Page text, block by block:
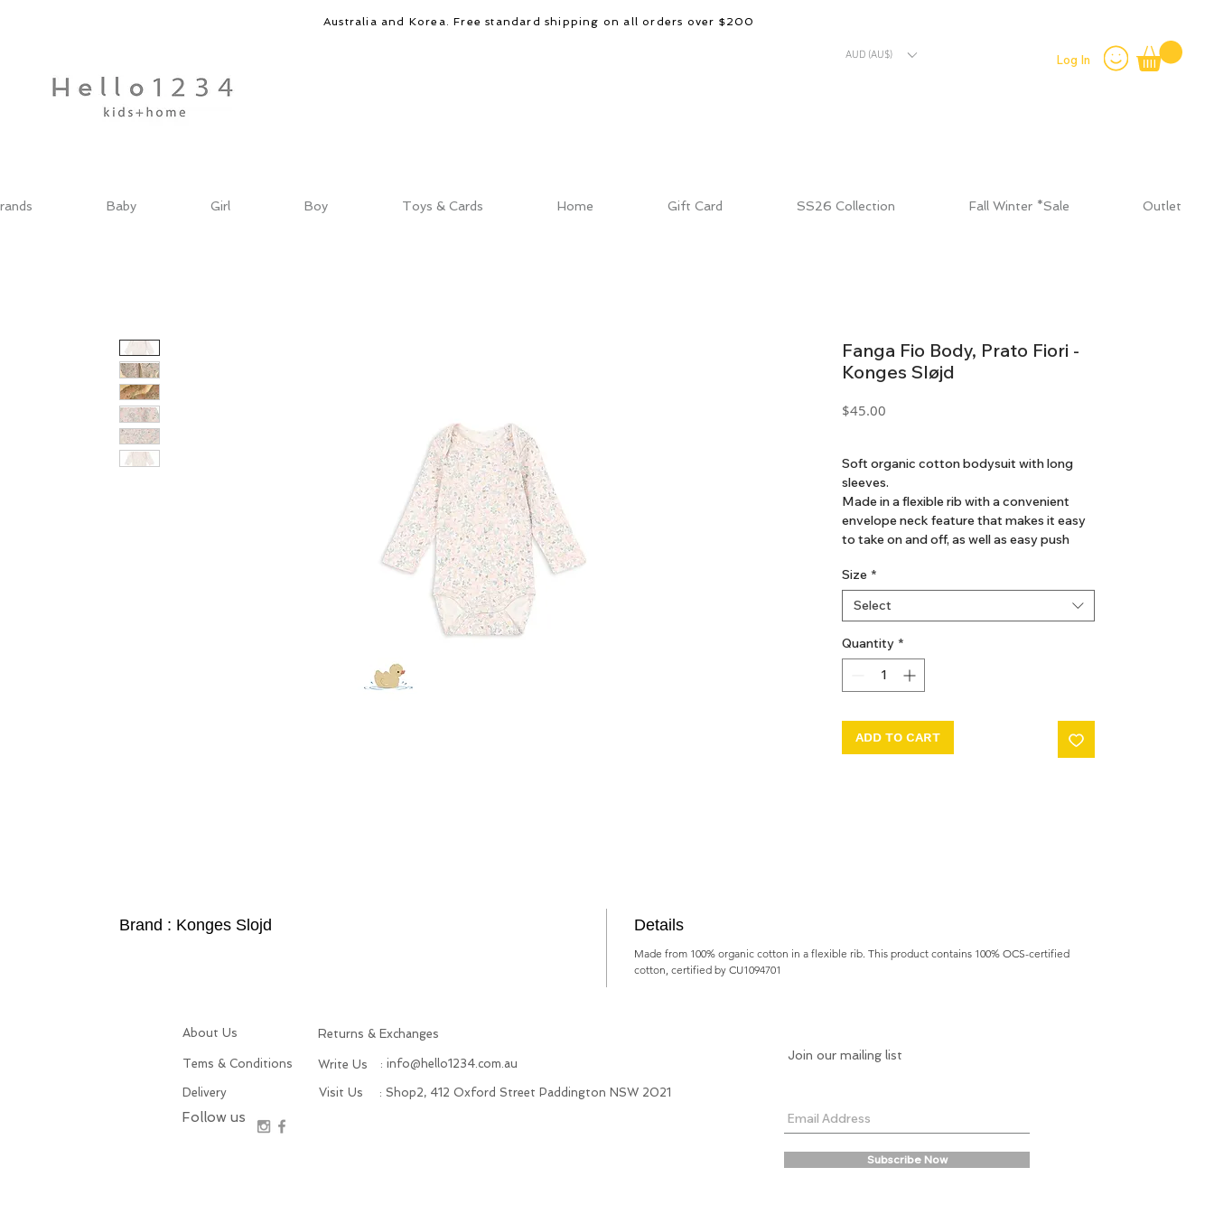
Australia and Korea. Free standard shipping on all orders over $200
AUD (AU$) Log In
Baby Girl Boy Toys & Cards Home Gift Card SS26 Collection Fall Winter *Sale Outlet
Fanga Fio Body, Prato Fiori -
Konges Sløjd
$45.00
Soft organic cotton bodysuit with long
sleeves.
Made in a flexible rib with a convenient
envelope neck feature that makes it easy
to take on and off, as well as easy push
changes
Size *
Select
Quantity *
ADD TO CART
Brand : Konges Slojd Details
Made from 100% organic cotton in a flexible rib. This product contains 100% OCS-certified
cotton, certified by CU1094701
About Us Returns & Exchanges
Tems & Conditions Write Us : info@hello1234.com.au
Delivery
Follow us
Visit Us : Shop2, 412 Oxford Street Paddington NSW 2021
Join our mailing list
Subscribe Now